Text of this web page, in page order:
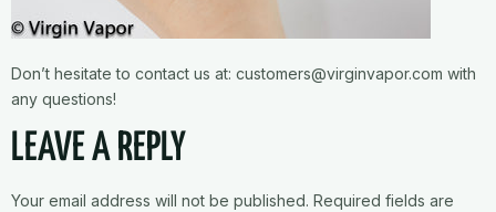
Don’t hesitate to contact us at: customers@virginvapor.com with
any questions!
LEAVE A REPLY
Your email address will not be published. Required fields are